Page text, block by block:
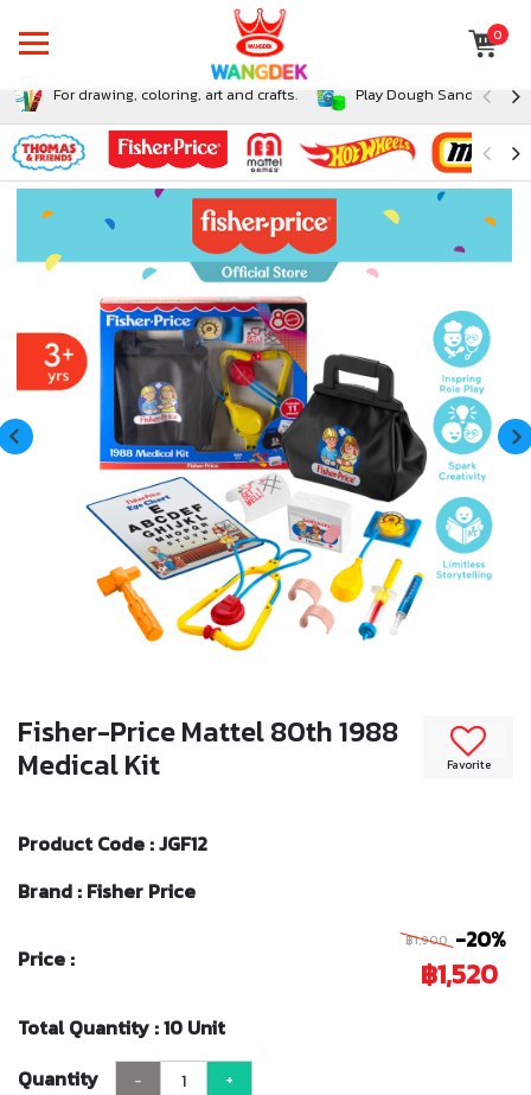
0
For drawing, coloring, art and crafts. Play Dough Sand and
Favorite
Fisher-Price Mattel 80th 1988
Medical Kit
Product Code : JGF12
Brand : Fisher Price
Price :
฿1,900 -20%
฿1,520
Total Quantity : 10 Unit
Quantity
- +